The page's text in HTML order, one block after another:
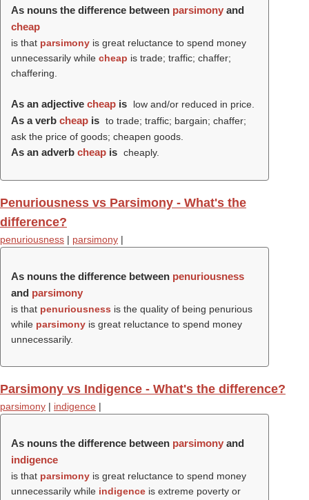
As nouns the difference between parsimony and
cheap
is that parsimony is great reluctance to spend money
unnecessarily while cheap is trade; traffic; chaffer;
chaffering.
As an adjective cheap is low and/or reduced in price.
As a verb cheap is to trade; traffic; bargain; chaffer;
ask the price of goods; cheapen goods.
As an adverb cheap is cheaply.
Penuriousness vs Parsimony - What's the
difference?
penuriousness | parsimony |
As nouns the difference between penuriousness
and parsimony
is that penuriousness is the quality of being penurious
while parsimony is great reluctance to spend money
unnecessarily.
Parsimony vs Indigence - What's the difference?
parsimony | indigence |
As nouns the difference between parsimony and
indigence
is that parsimony is great reluctance to spend money
unnecessarily while indigence is extreme poverty or